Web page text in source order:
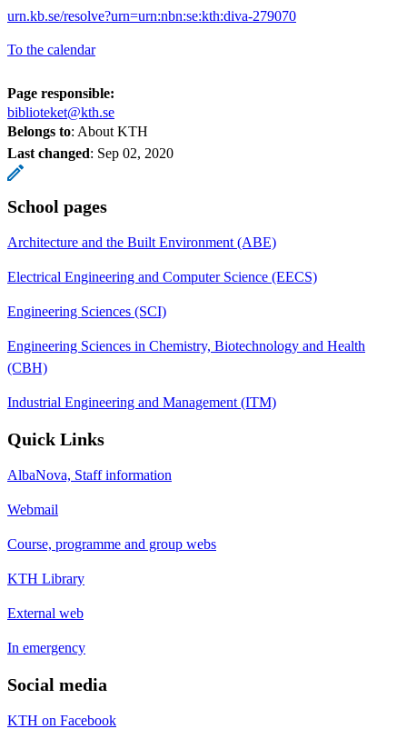
urn.kb.se/resolve?urn=urn:nbn:se:kth:diva-279070
To the calendar
Page responsible:
biblioteket@kth.se
Belongs to: About KTH
Last changed: Sep 02, 2020
School pages
Architecture and the Built Environment (ABE)
Electrical Engineering and Computer Science (EECS)
Engineering Sciences (SCI)
Engineering Sciences in Chemistry, Biotechnology and Health
(CBH)
Industrial Engineering and Management (ITM)
Quick Links
AlbaNova, Staff information
Webmail
Course, programme and group webs
KTH Library
External web
In emergency
Social media
KTH on Facebook